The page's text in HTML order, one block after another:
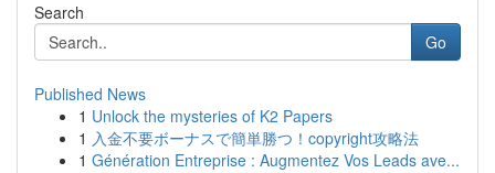
Search
Go
Published News
1 Unlock the mysteries of K2 Papers
1 入金不要ボーナスで簡単勝つ！copyright攻略法
1 Génération Entreprise : Augmentez Vos Leads ave...